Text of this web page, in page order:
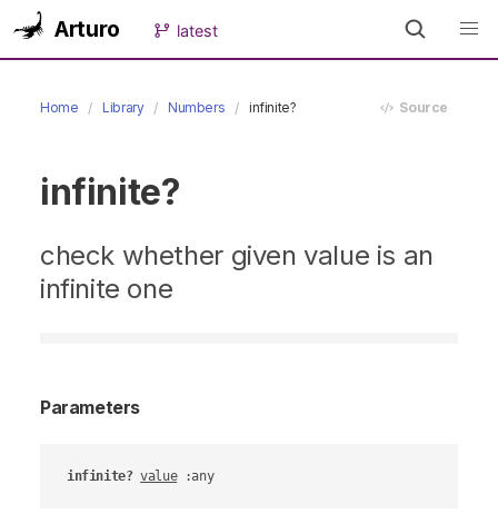
Arturo latest
Home Library Numbers infinite? Source
infinite?
check whether given value is an
infinite one
Parameters
infinite? value :any